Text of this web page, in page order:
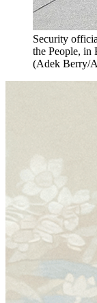
Security
the People, in
(Adek Berry/